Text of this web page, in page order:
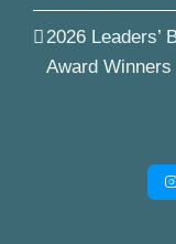
2026 Leaders’
Award Winners